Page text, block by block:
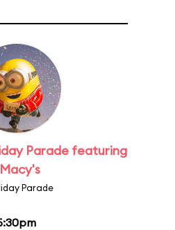
Parade featuring
Macy's
Parade